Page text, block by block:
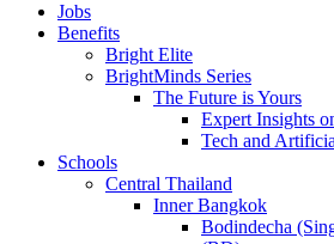
Jobs
Benefits
Bright Elite
BrightMinds Series
The Future is Yours
Expert Insights
Tech and
Schools
Central Thailand
Inner Bangkok
Bodindecha